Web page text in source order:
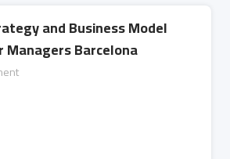
and Business Model
Barcelona